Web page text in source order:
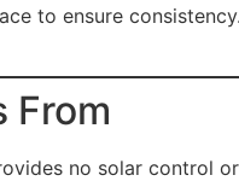
to ensure
From
no solar control